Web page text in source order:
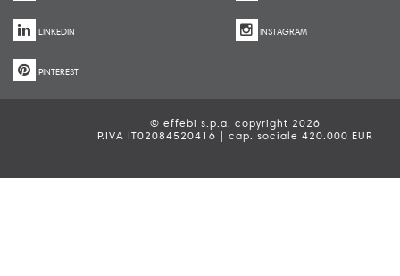
LINKEDIN INSTAGRAM
PINTEREST
© effebi s.p.a. copyright 2026
P.IVA IT02084520416 | cap. sociale 420.000 EUR